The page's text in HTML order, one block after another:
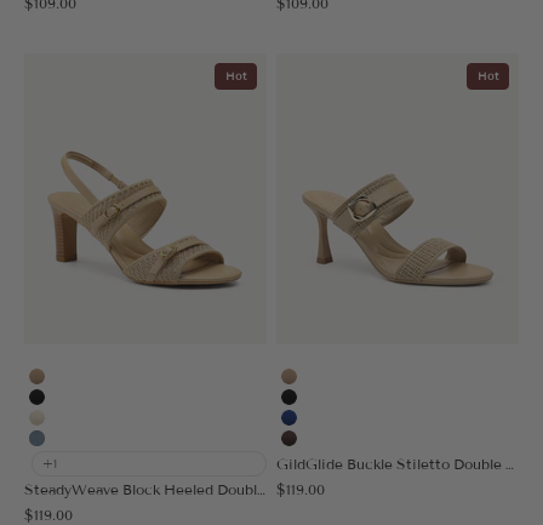
Hot
Apricot
Black
Cream
Denim Blue
+1
Sale price
$119.00
Hot
Apricot
Black
Blue
Coffee
Sale price
$119.00